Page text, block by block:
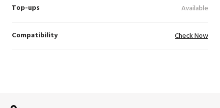
Top-ups Available
Compatibility Check Now